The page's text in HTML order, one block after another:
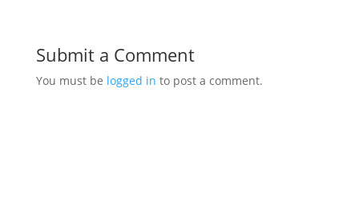
Submit a Comment
You must be logged in to post a comment.